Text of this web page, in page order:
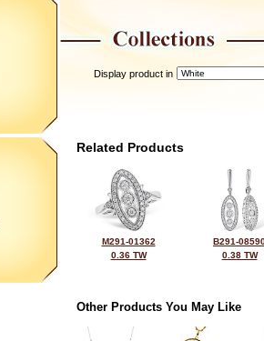
Display product in
Related Products
M291-01362
0.36 TW
B291-
0.38 TW
Other Products You May Like